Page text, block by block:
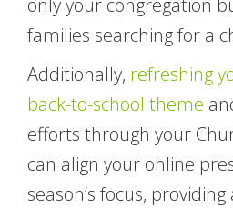
only your congregation
families searching for a
Additionally, refreshing
back-to-school theme
efforts through your
can align your online
season’s focus, providing